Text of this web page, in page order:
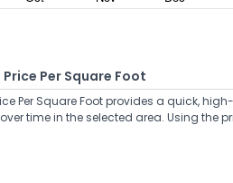
Per Square Foot
Per Square Foot provides a quick,
time in the selected area. Using the